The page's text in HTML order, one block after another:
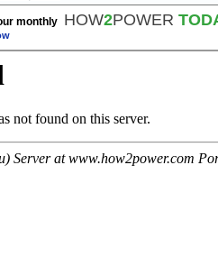
monthly HOW2POWER